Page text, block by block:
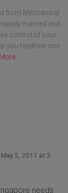
from Mechanical
married and
control of your
you healthier one
.
May 5, 2011 at 3:
needs